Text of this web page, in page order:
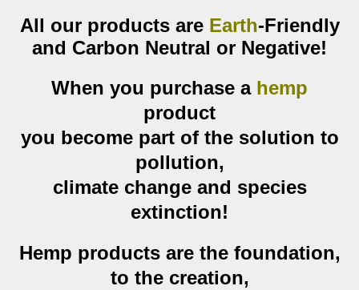
All our products are Earth-Friendly
and Carbon Neutral or Negative!
When you purchase a hemp
product
you become part of the solution to
pollution,
climate change and species
extinction!
Hemp products are the foundation,
to the creation,